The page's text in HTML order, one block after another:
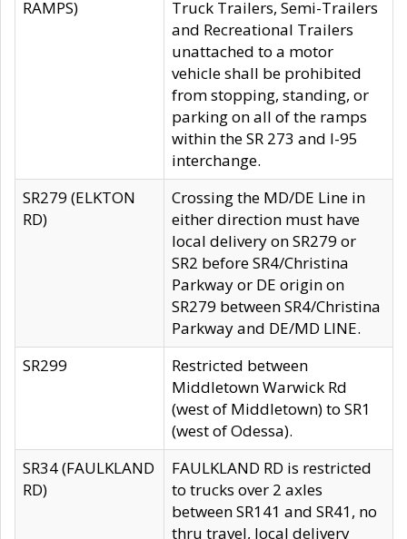
RAMPS)
Truck Trailers, Semi-Trailers
and Recreational Trailers
unattached to a motor
vehicle shall be prohibited
from stopping, standing, or
parking on all of the ramps
within the SR 273 and I-95
interchange.
SR279 (ELKTON
RD)
Crossing the MD/DE Line in
either direction must have
local delivery on SR279 or
SR2 before SR4/Christina
Parkway or DE origin on
SR279 between SR4/Christina
Parkway and DE/MD LINE.
SR299
Restricted between
Middletown Warwick Rd
(west of Middletown) to SR1
(west of Odessa).
SR34 (FAULKLAND
RD)
FAULKLAND RD is restricted
to trucks over 2 axles
between SR141 and SR41, no
thru travel, local delivery